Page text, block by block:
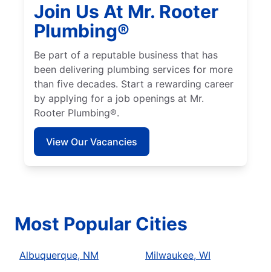
Join Us At Mr. Rooter
Plumbing®
Be part of a reputable business that has
been delivering plumbing services for more
than five decades. Start a rewarding career
by applying for a job openings at Mr.
Rooter Plumbing®.
View Our Vacancies
Most Popular Cities
Albuquerque, NM
Milwaukee, WI